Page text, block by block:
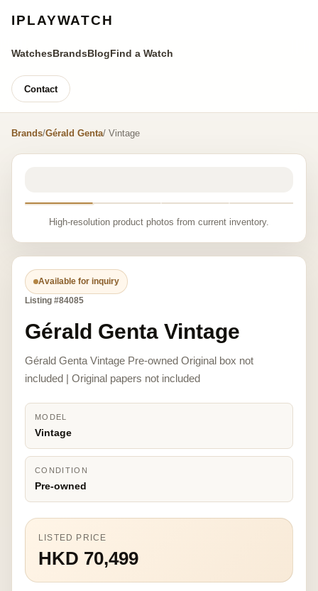
IPLAYWATCH
WatchesBrandsBlogFind a Watch
Contact
Brands/Gérald Genta/ Vintage
High-resolution product photos from current inventory.
Available for inquiry
Listing #84085
Gérald Genta Vintage
Gérald Genta Vintage Pre-owned Original box not
included | Original papers not included
MODEL
Vintage
CONDITION
Pre-owned
LISTED PRICE
HKD 70,499